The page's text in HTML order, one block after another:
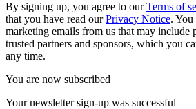
By signing up, you agree to ourTerms of
that you have read ourPrivacy Notice. You
marketing emails from us that may include
trusted partners and sponsors, which you
any time.
You are now subscribed
Your newsletter sign-up was successful